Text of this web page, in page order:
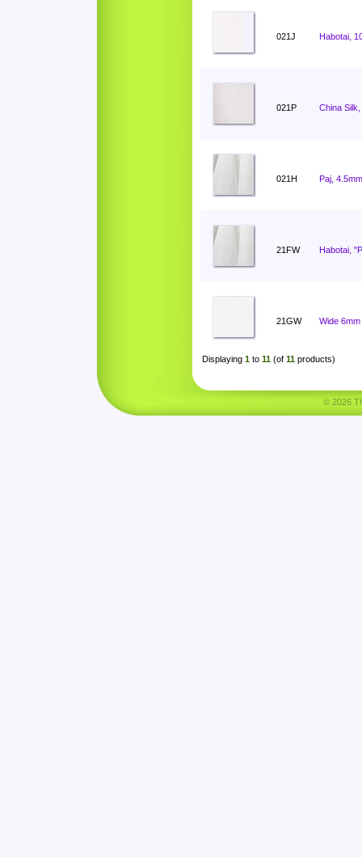
021J Habotai,
021P China
021H Paj,
21FW Habotai,
21GW Wide
Displaying 1 to 11 (of 11 products)
© 2026